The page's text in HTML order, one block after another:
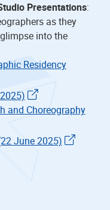
Presentations:
as they
into the
Residency
and Choreography
June 2025)